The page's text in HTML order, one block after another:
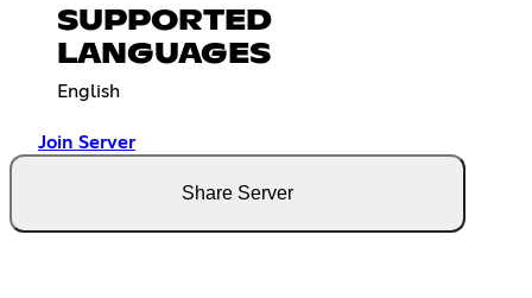
SUPPORTED
LANGUAGES
English
Join Server
Share Server